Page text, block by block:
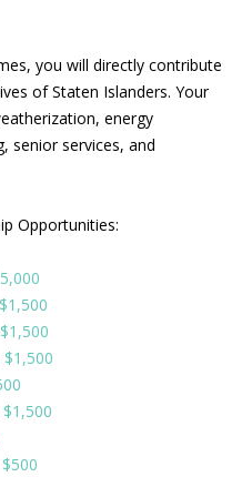
you will directly contribute
of Staten Islanders. Your
energy
senior services, and
Opportunities: